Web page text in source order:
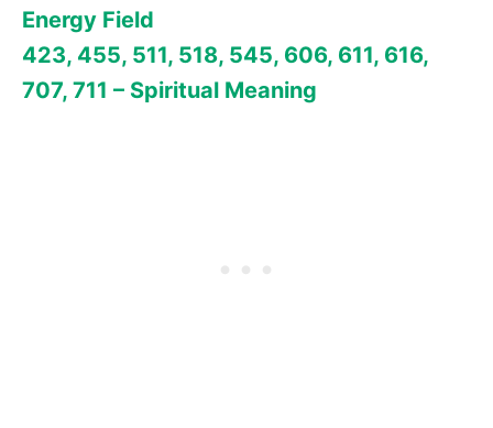
Energy Field
423, 455, 511, 518, 545, 606, 611, 616,
707, 711 – Spiritual Meaning